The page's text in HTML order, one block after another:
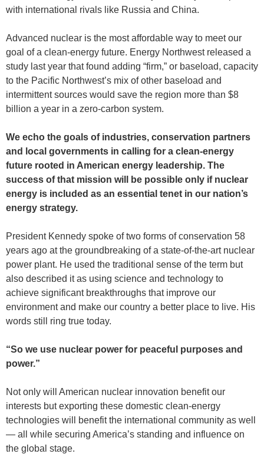
with international rivals like Russia and China.
Advanced nuclear is the most affordable way to meet our
goal of a clean-energy future. Energy Northwest released a
study last year that found adding “firm,” or baseload, capacity
to the Pacific Northwest’s mix of other baseload and
intermittent sources would save the region more than $8
billion a year in a zero-carbon system.
We echo the goals of industries, conservation partners
and local governments in calling for a clean-energy
future rooted in American energy leadership. The
success of that mission will be possible only if nuclear
energy is included as an essential tenet in our nation’s
energy strategy.
President Kennedy spoke of two forms of conservation 58
years ago at the groundbreaking of a state-of-the-art nuclear
power plant. He used the traditional sense of the term but
also described it as using science and technology to
achieve significant breakthroughs that improve our
environment and make our country a better place to live. His
words still ring true today.
“So we use nuclear power for peaceful purposes and
power.”
Not only will American nuclear innovation benefit our
interests but exporting these domestic clean-energy
technologies will benefit the international community as well
— all while securing America’s standing and influence on
the global stage.